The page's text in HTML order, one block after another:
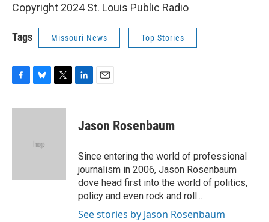
Copyright 2024 St. Louis Public Radio
Tags Missouri News Top Stories
c
u
k
i
e
n
i
l
Jason Rosenbaum
Since entering the world of professional
journalism in 2006, Jason Rosenbaum
dove head first into the world of politics,
policy and even rock and roll...
See stories by Jason Rosenbaum